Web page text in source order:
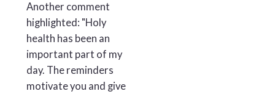
Another comment
highlighted: "Holy
health has been an
important part of my
day. The reminders
motivate you and give